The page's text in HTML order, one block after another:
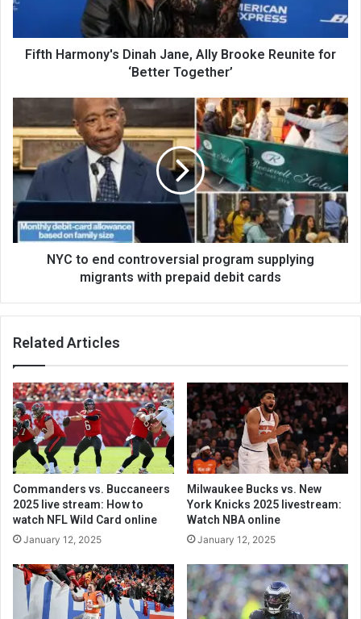
Fifth Harmony's Dinah Jane, Ally Brooke Reunite for
‘Better Together’
NYC to end controversial program supplying
migrants with prepaid debit cards
Related Articles
Commanders vs. Buccaneers
2025 live stream: How to
watch NFL Wild Card online
January 12, 2025
Milwaukee Bucks vs. New
York Knicks 2025 livestream:
Watch NBA online
January 12, 2025